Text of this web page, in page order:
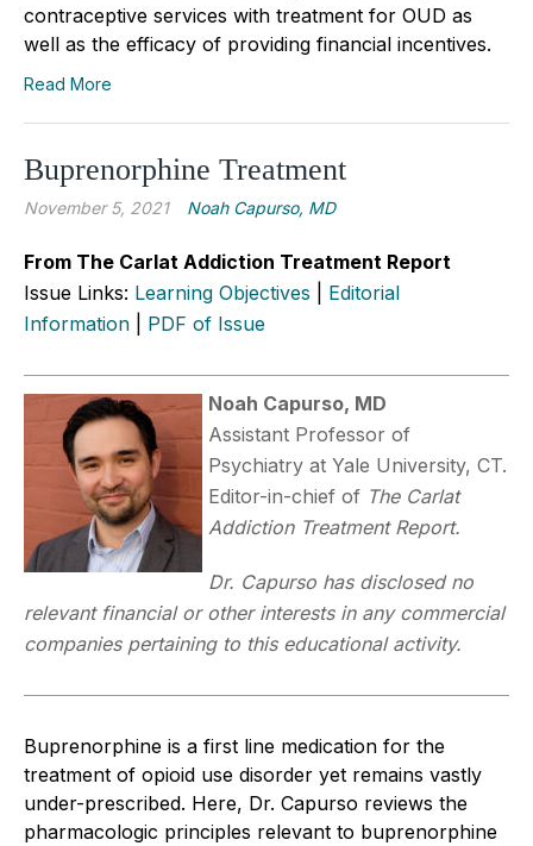
contraceptive services with treatment for OUD as
well as the efficacy of providing financial incentives.
Read More
Buprenorphine Treatment
November 5, 2021 Noah Capurso, MD
From The Carlat Addiction Treatment Report
Issue Links: Learning Objectives
Editorial
Information
PDF of Issue
Noah Capurso, MD
Assistant Professor of
Psychiatry at Yale University, CT.
Editor-in-chief of The Carlat
Addiction Treatment Report.
Dr. Capurso has disclosed no
relevant financial or other interests in any commercial
companies pertaining to this educational activity.
Buprenorphine is a first line medication for the
treatment of opioid use disorder yet remains vastly
under-prescribed. Here, Dr. Capurso reviews the
pharmacologic principles relevant to buprenorphine